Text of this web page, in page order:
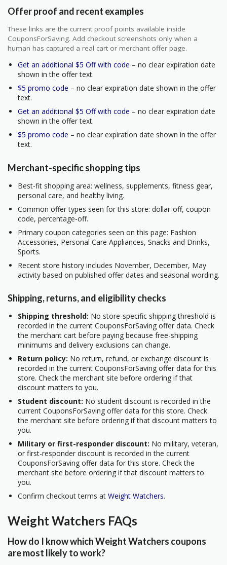
Offer proof and recent examples
These links are the current proof points available inside
CouponsForSaving. Add checkout screenshots only when a
human has captured a real cart or merchant offer page.
Get an additional $5 Off with code – no clear expiration date
shown in the offer text.
$5 promo code – no clear expiration date shown in the offer
text.
Get an additional $5 Off with code – no clear expiration date
shown in the offer text.
$5 promo code – no clear expiration date shown in the offer
text.
Merchant-specific shopping tips
Best-fit shopping area: wellness, supplements, fitness gear,
personal care, and healthy living.
Common offer types seen for this store: dollar-off, coupon
code, percentage-off.
Primary coupon categories seen on this page: Fashion
Accessories, Personal Care Appliances, Snacks and Drinks,
Sports.
Recent store history includes November, December, May
activity based on published offer dates and seasonal wording.
Shipping, returns, and eligibility checks
Shipping threshold: No store-specific shipping threshold is
recorded in the current CouponsForSaving offer data. Check
the merchant cart before paying because free-shipping
minimums and delivery exclusions can change.
Return policy: No return, refund, or exchange discount is
recorded in the current CouponsForSaving offer data for this
store. Check the merchant site before ordering if that
discount matters to you.
Student discount: No student discount is recorded in the
current CouponsForSaving offer data for this store. Check
the merchant site before ordering if that discount matters to
you.
Military or first-responder discount: No military, veteran,
or first-responder discount is recorded in the current
CouponsForSaving offer data for this store. Check the
merchant site before ordering if that discount matters to
you.
Confirm checkout terms at Weight Watchers.
Weight Watchers FAQs
How do I know which Weight Watchers coupons
are most likely to work?